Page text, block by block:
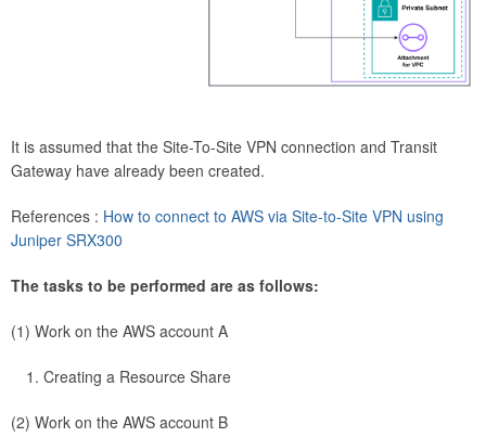
It is assumed that the Site-To-Site VPN connection and Transit
Gateway have already been created.
References : How to connect to AWS via Site-to-Site VPN using
Juniper SRX300
The tasks to be performed are as follows:
(1) Work on the AWS account A
Creating a Resource Share
(2) Work on the AWS account B